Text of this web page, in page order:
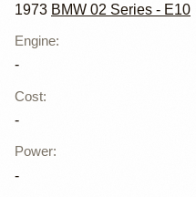
1973 BMW 02 Series - E10
Engine:
-
Cost:
-
Power:
-